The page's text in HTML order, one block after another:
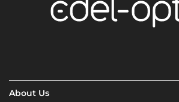
About Us